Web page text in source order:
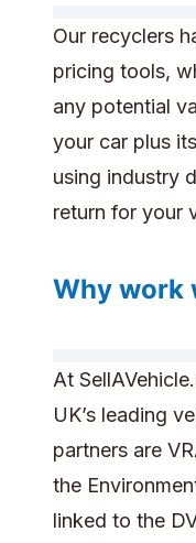
Our recyclers
pricing tools,
any potential
your car plus
using industry
return for your
Why work
At
UK’s leading
partners are
the
linked to the